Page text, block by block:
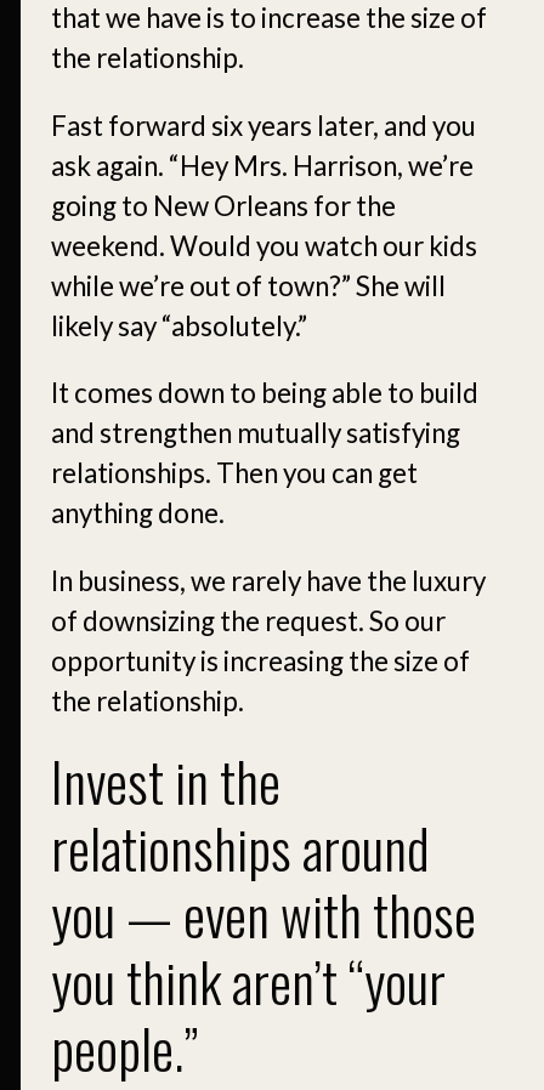
that we have is to increase the size of
the relationship.
Fast forward six years later, and you
ask again. “Hey Mrs. Harrison, we’re
going to New Orleans for the
weekend. Would you watch our kids
while we’re out of town?” She will
likely say “absolutely.”
It comes down to being able to build
and strengthen mutually satisfying
relationships. Then you can get
anything done.
In business, we rarely have the luxury
of downsizing the request. So our
opportunity is increasing the size of
the relationship.
Invest in the
relationships around
you — even with those
you think aren’t “your
people.”